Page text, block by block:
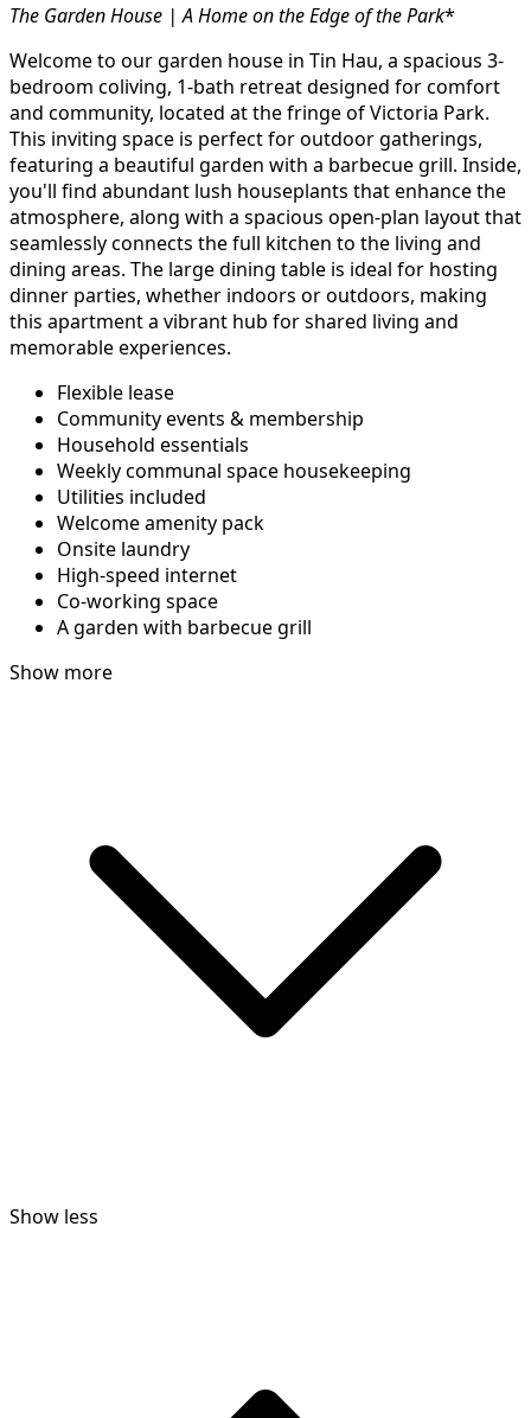
The Garden House | A Home on the Edge of the Park*
Welcome to our garden house in Tin Hau, a spacious 3-
bedroom coliving, 1-bath retreat designed for comfort
and community, located at the fringe of Victoria Park.
This inviting space is perfect for outdoor gatherings,
featuring a beautiful garden with a barbecue grill. Inside,
you'll find abundant lush houseplants that enhance the
atmosphere, along with a spacious open-plan layout that
seamlessly connects the full kitchen to the living and
dining areas. The large dining table is ideal for hosting
dinner parties, whether indoors or outdoors, making
this apartment a vibrant hub for shared living and
memorable experiences.
Flexible lease
Community events & membership
Household essentials
Weekly communal space housekeeping
Utilities included
Welcome amenity pack
Onsite laundry
High-speed internet
Co-working space
A garden with barbecue grill
Show more
Show less